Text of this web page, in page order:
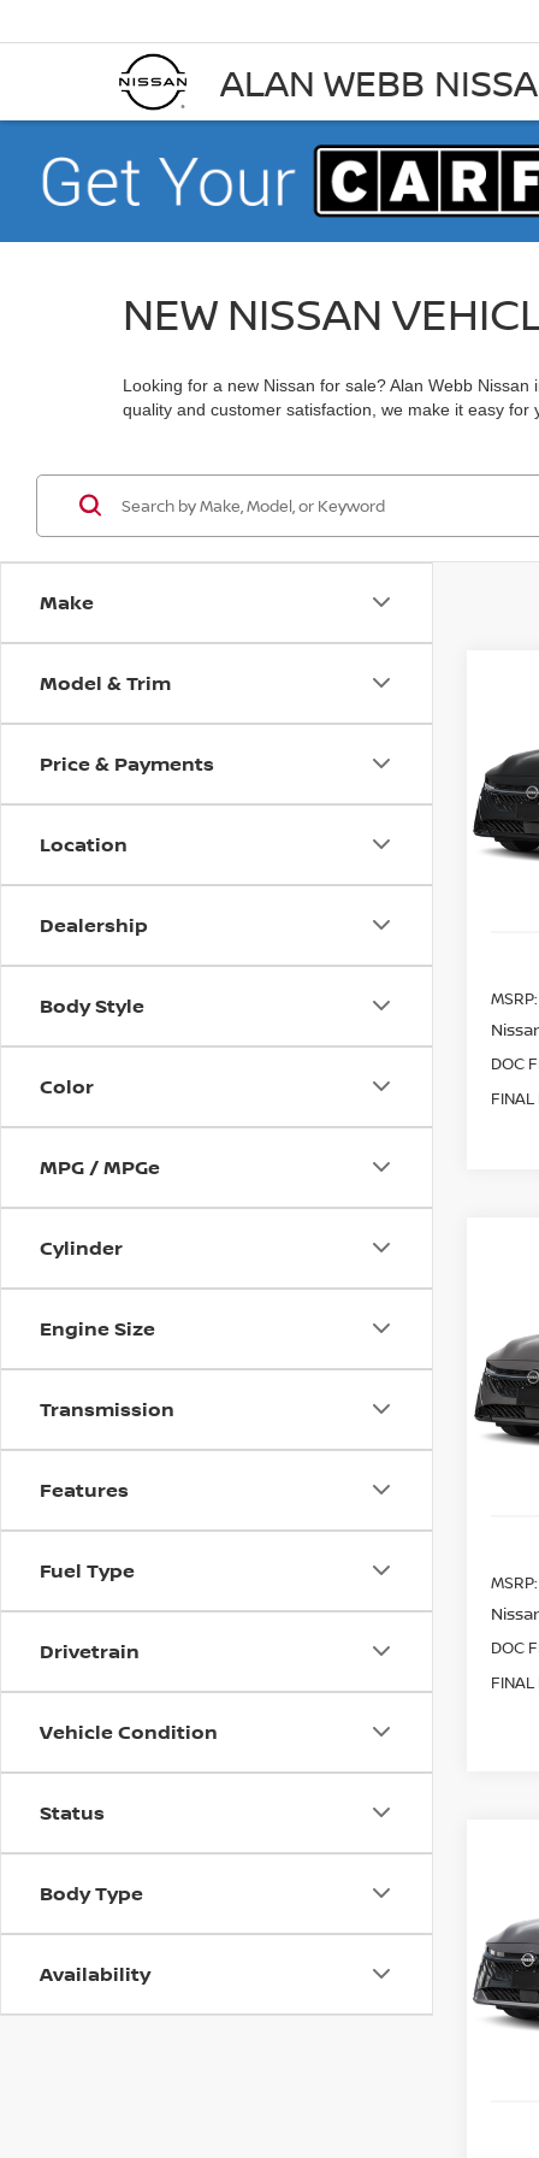
ALAN WEBB
NEW NISSAN
Looking for a new Nissan for sale? Alan Webb
quality and customer satisfaction, we make it easy
Make
Model & Trim
Price & Payments
Location
Dealership
Body Style
Color
MPG / MPGe
Cylinder
Engine Size
Transmission
Features
Fuel Type
Drivetrain
Vehicle Condition
Status
Body Type
Availability
VIN:
MSRP:
DOC
FINAL
VIN:
MSRP:
DOC
FINAL
VIN: